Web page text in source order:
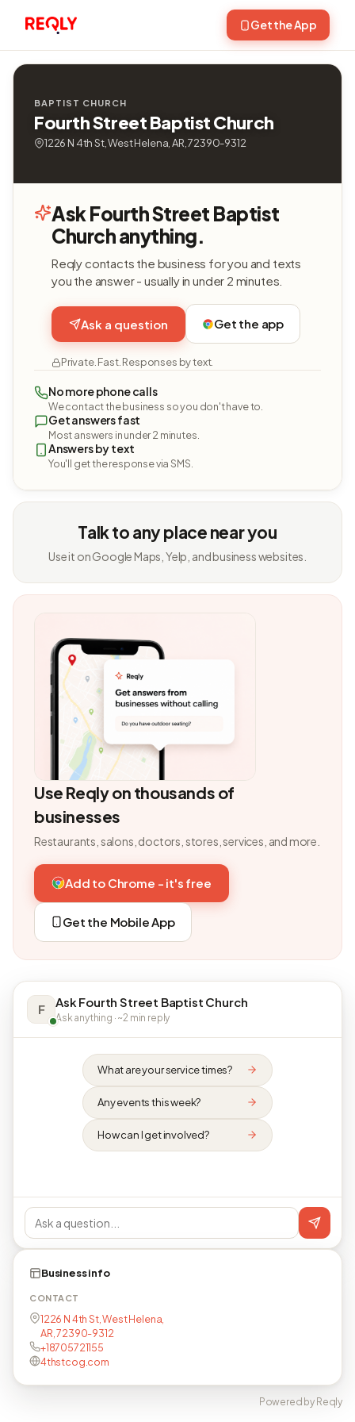
Get the App
BAPTIST CHURCH
Fourth Street Baptist Church
1226 N 4th St, West Helena, AR, 72390-9312
Ask Fourth Street Baptist
Church anything.
Reqly contacts the business for you and texts
you the answer - usually in under 2 minutes.
Ask a question Get the app
Private. Fast. Responses by text.
No more phone calls
We contact the business so you don't have to.
Get answers fast
Most answers in under 2 minutes.
Answers by text
You'll get the response via SMS.
Talk to any place near you
Use it on Google Maps, Yelp, and business websites.
Use Reqly on thousands of
businesses
Restaurants, salons, doctors, stores, services, and more.
Add to Chrome - it's free
Get the Mobile App
F Ask Fourth Street Baptist Church
Ask anything · ~2 min reply
What are your service times?
Any events this week?
How can I get involved?
Business info
CONTACT
1226 N 4th St, West Helena,
AR, 72390-9312
+18705721155
4thstcog.com
Powered by Reqly